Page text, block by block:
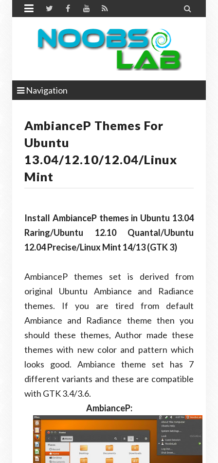
 
Navigation
AmbianceP Themes For
Ubuntu
13.04/12.10/12.04/Linux
Mint
Install AmbianceP themes in Ubuntu 13.04
Raring/Ubuntu 12.10 Quantal/Ubuntu
12.04 Precise/Linux Mint 14/13 (GTK 3)
AmbianceP themes set is derived from
original Ubuntu Ambiance and Radiance
themes. If you are tired from default
Ambiance and Radiance theme then you
should these themes, Author made these
themes with new color and pattern which
looks good. Ambiance theme set has 7
different variants and these are compatible
with GTK 3.4/3.6.
AmbianceP: